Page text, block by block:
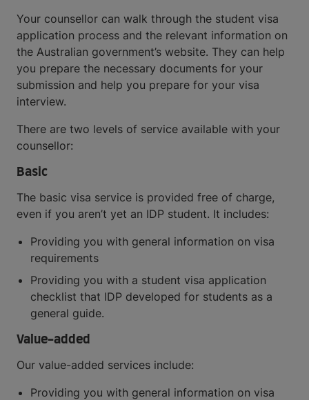
Your counsellor can walk through the student visa
application process and the relevant information on
the Australian government’s website. They can help
you prepare the necessary documents for your
submission and help you prepare for your visa
interview.
There are two levels of service available with your
counsellor:
Basic
The basic visa service is provided free of charge,
even if you aren’t yet an IDP student. It includes:
Providing you with general information on visa
requirements
Providing you with a student visa application
checklist that IDP developed for students as a
general guide.
Value-added
Our value-added services include:
Providing you with general information on visa